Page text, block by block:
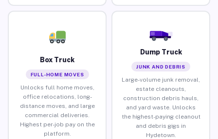
Box Truck
FULL-HOME MOVES
Unlocks full home moves,
office relocations, long-
distance moves, and large
commercial deliveries.
Highest per-job pay on the
platform.
Dump Truck
JUNK AND DEBRIS
Large-volume junk removal,
estate cleanouts,
construction debris hauls,
and yard waste. Unlocks
the highest-paying cleanout
and debris gigs in
Hydetown.